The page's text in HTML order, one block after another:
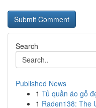
Search
Published News
1 Tủ quần áo gỗ
1 Raden138: The